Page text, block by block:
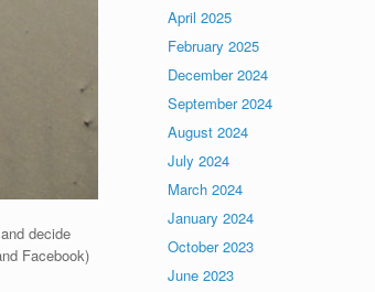
decide
Facebook)
April 2025
February 2025
December 2024
September 2024
August 2024
July 2024
March 2024
January 2024
October 2023
June 2023